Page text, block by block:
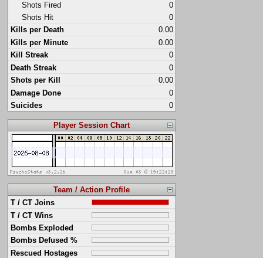
Shots Fired
0
Shots Hit
0
Kills per Death
0.00
Kills per Minute
0.00
Kill Streak
0
Death Streak
0
Shots per Kill
0.00
Damage Done
0
Suicides
0
Player Session Chart
Team / Action Profile
T / CT Joins
T / CT Wins
Bombs Exploded
Bombs Defused %
Rescued Hostages